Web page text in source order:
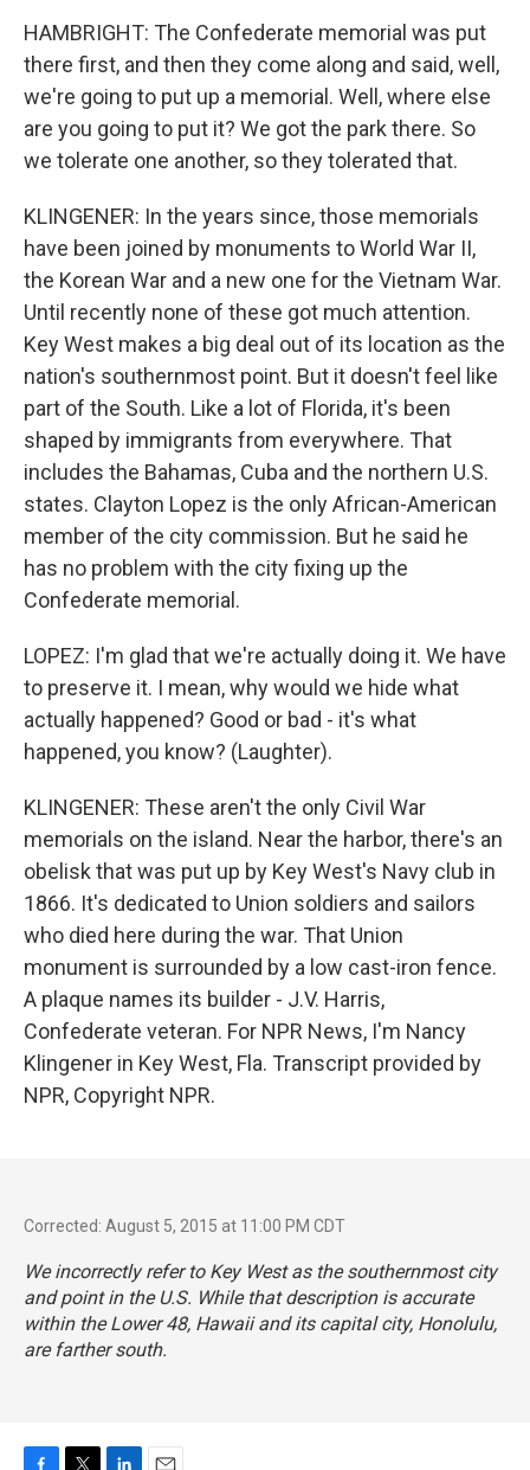
HAMBRIGHT: The Confederate memorial was put
there first, and then they come along and said, well,
we're going to put up a memorial. Well, where else
are you going to put it? We got the park there. So
we tolerate one another, so they tolerated that.
KLINGENER: In the years since, those memorials
have been joined by monuments to World War II,
the Korean War and a new one for the Vietnam War.
Until recently none of these got much attention.
Key West makes a big deal out of its location as the
nation's southernmost point. But it doesn't feel like
part of the South. Like a lot of Florida, it's been
shaped by immigrants from everywhere. That
includes the Bahamas, Cuba and the northern U.S.
states. Clayton Lopez is the only African-American
member of the city commission. But he said he
has no problem with the city fixing up the
Confederate memorial.
LOPEZ: I'm glad that we're actually doing it. We have
to preserve it. I mean, why would we hide what
actually happened? Good or bad - it's what
happened, you know? (Laughter).
KLINGENER: These aren't the only Civil War
memorials on the island. Near the harbor, there's an
obelisk that was put up by Key West's Navy club in
1866. It's dedicated to Union soldiers and sailors
who died here during the war. That Union
monument is surrounded by a low cast-iron fence.
A plaque names its builder - J.V. Harris,
Confederate veteran. For NPR News, I'm Nancy
Klingener in Key West, Fla. Transcript provided by
NPR, Copyright NPR.
Corrected: August 5, 2015 at 11:00 PM CDT
We incorrectly refer to Key West as the southernmost city
and point in the U.S. While that description is accurate
within the Lower 48, Hawaii and its capital city, Honolulu,
are farther south.